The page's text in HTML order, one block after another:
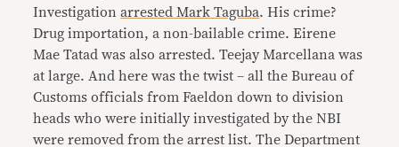
Investigationarrested Mark Taguba. His crime?
Drug importation, a non-bailable crime. Eirene
Mae Tatad was also arrested. Teejay Marcellana was
at large. And here was the twist – all the Bureau of
Customs officials from Faeldon down to division
heads who were initially investigated by the NBI
were removed from the arrest list. The Department